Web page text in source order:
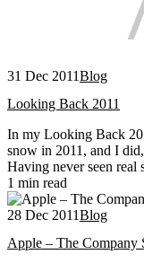
31 Dec 2011Blog
Looking Back 2011
In my Looking Back
snow in 2011, and I
Having never seen real
1 min read
28 Dec 2011Blog
Apple – The Company